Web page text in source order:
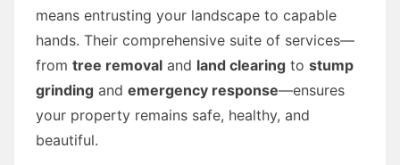
means entrusting your landscape to capable
hands. Their comprehensive suite of services—
from tree removal and land clearing to stump
grinding and emergency response—ensures
your property remains safe, healthy, and
beautiful.